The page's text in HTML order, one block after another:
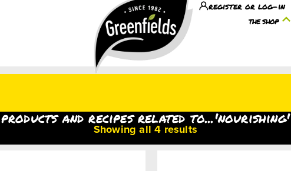
register or log-in
the shop
products and recipes related to...'nourishing'
Showing all 4 results